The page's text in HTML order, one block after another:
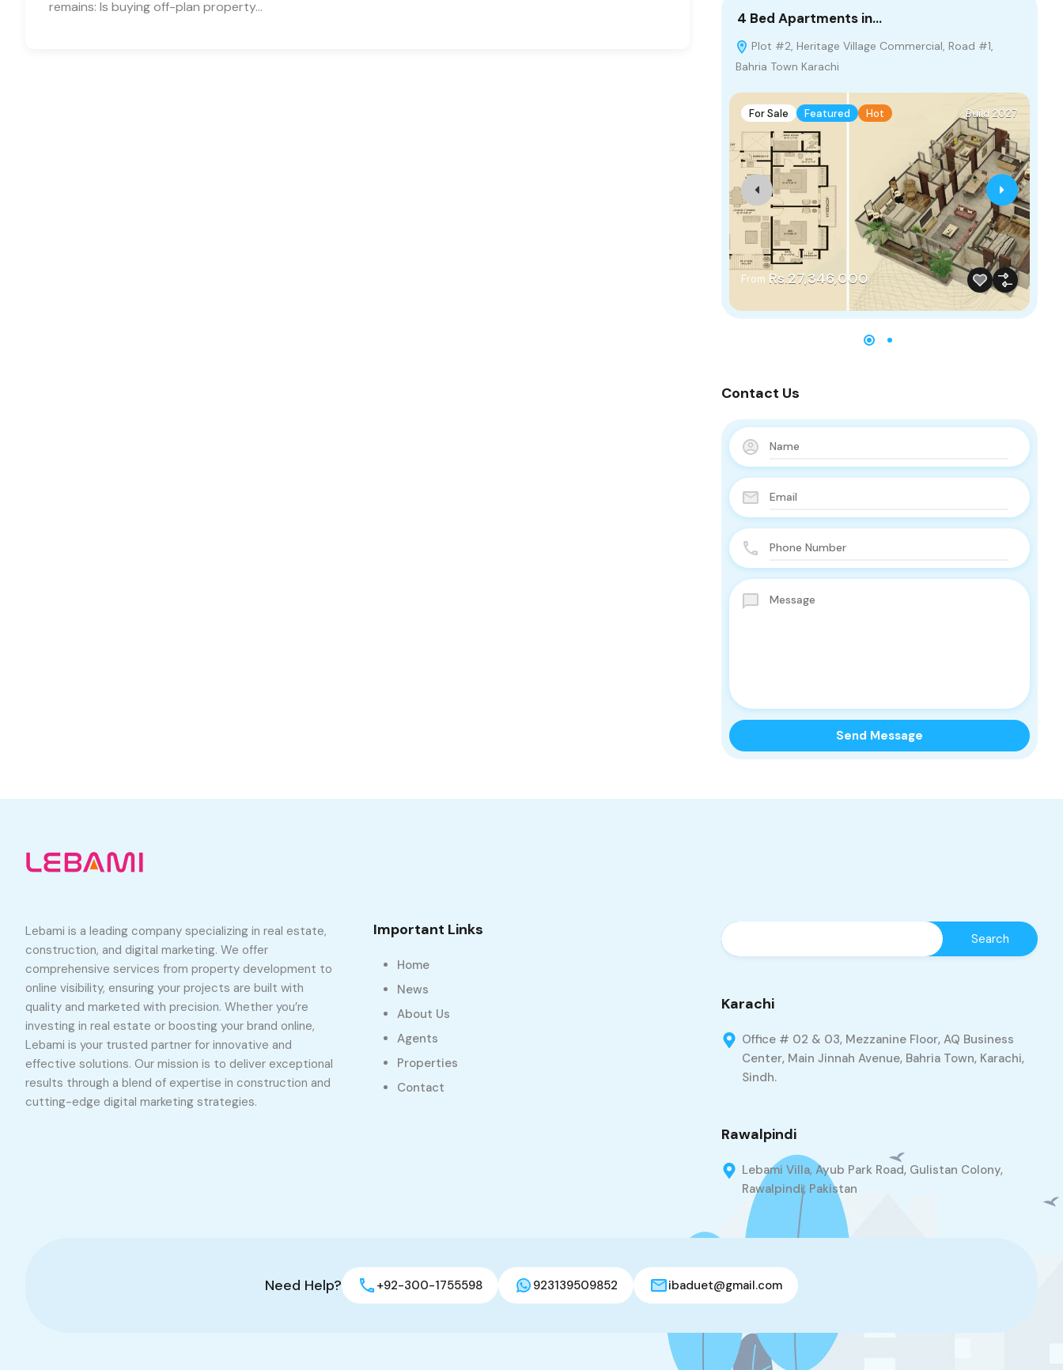
remains: Is buying off-plan property…
4 Bed Apartments in…
Plot #2, Heritage Village Commercial, Road #1,
Bahria Town Karachi
For Sale Featured Hot Build 2027
From Rs.27,346,000
Contact Us
Lebami is a leading company specializing in real estate,
construction, and digital marketing. We offer
comprehensive services from property development to
online visibility, ensuring your projects are built with
quality and marketed with precision. Whether you’re
investing in real estate or boosting your brand online,
Lebami is your trusted partner for innovative and
effective solutions. Our mission is to deliver exceptional
results through a blend of expertise in construction and
cutting-edge digital marketing strategies.
Important Links
Home
News
About Us
Agents
Properties
Contact
Karachi
Office # 02 & 03, Mezzanine Floor, AQ Business
Center, Main Jinnah Avenue, Bahria Town, Karachi,
Sindh.
Rawalpindi
Lebami Villa, Ayub Park Road, Gulistan Colony,
Rawalpindi, Pakistan
Need Help? +92-300-1755598 923139509852 ibaduet@gmail.com